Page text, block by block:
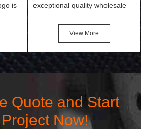
is
an
exceptional quality wholesale
Makeup Bags, Toiletry Bags we
undertake. To promise
customers the highest quality
products and services, our
following principles:
View More
Quote and Start
Now!